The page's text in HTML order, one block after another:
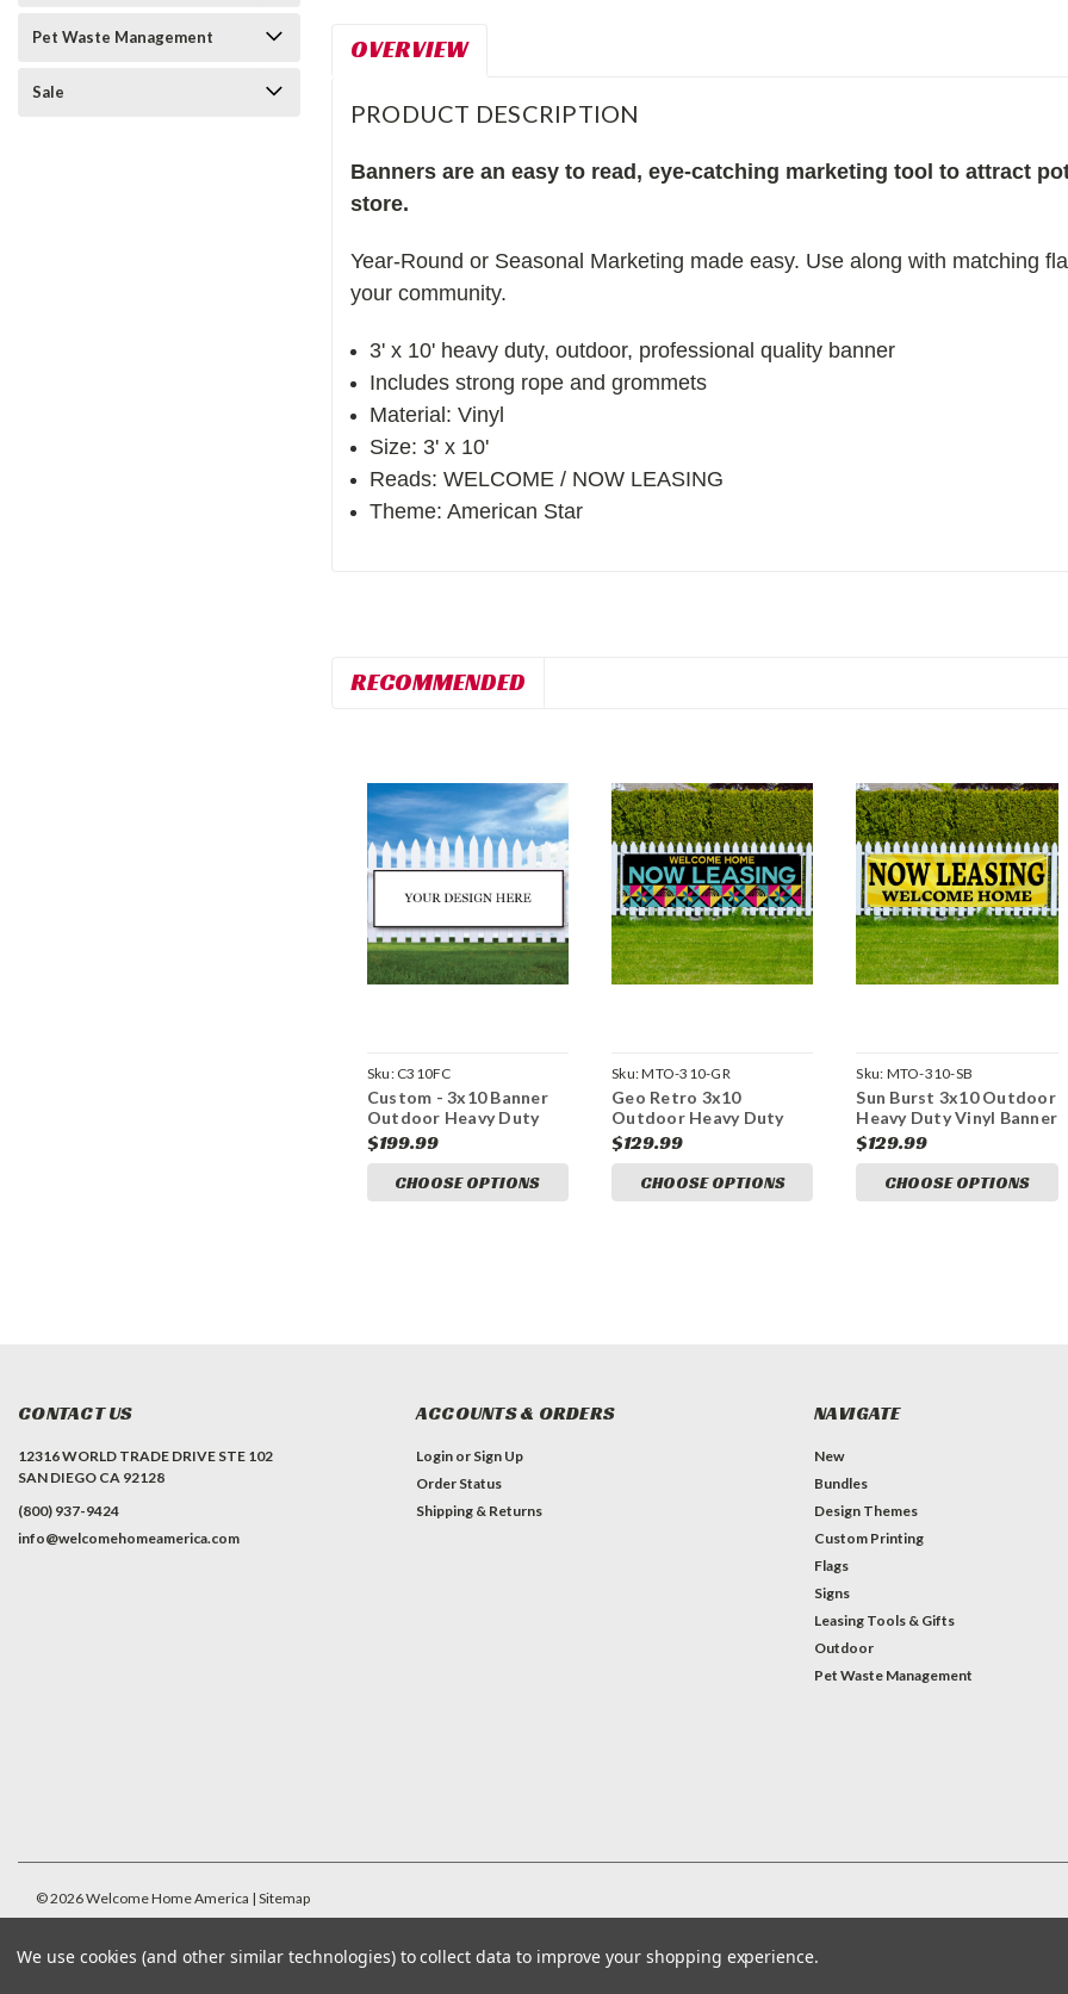
Pet Waste Management
Sale
OVERVIEW
PRODUCT DESCRIPTION
Banners are an easy to read, eye-catching marketing tool to attract
store.
Year-Round or Seasonal Marketing made easy. Use along with matching
your community.
3' x 10' heavy duty, outdoor, professional quality banner
Includes strong rope and grommets
Material: Vinyl
Size: 3' x 10'
Reads: WELCOME / NOW LEASING
Theme: American Star
RECOMMENDED
Sku: C310FC
Custom - 3x10 Banner
Outdoor Heavy Duty
Vinyl
$199.99
CHOOSE OPTIONS
Sku:MTO-310-GR
Geo Retro 3x10
Outdoor Heavy Duty
Vinyl Banner
$129.99
CHOOSE OPTIONS
Sku: MTO-310-SB
Sun Burst 3x10 Outdoor
Heavy Duty Vinyl Banner
$129.99
CHOOSE OPTIONS
CONTACT US
12316 WORLD TRADE DRIVE STE 102
SAN DIEGO CA 92128
(800) 937-9424
info@welcomehomeamerica.com
ACCOUNTS & ORDERS
Login or Sign Up
Order Status
Shipping & Returns
NAVIGATE
New
Bundles
Design Themes
Custom Printing
Flags
Signs
Leasing Tools & Gifts
Outdoor
Pet Waste Management
©2026Welcome Home America | Sitemap
We use cookies (and other similar technologies) to collect data to improve your shopping experience.